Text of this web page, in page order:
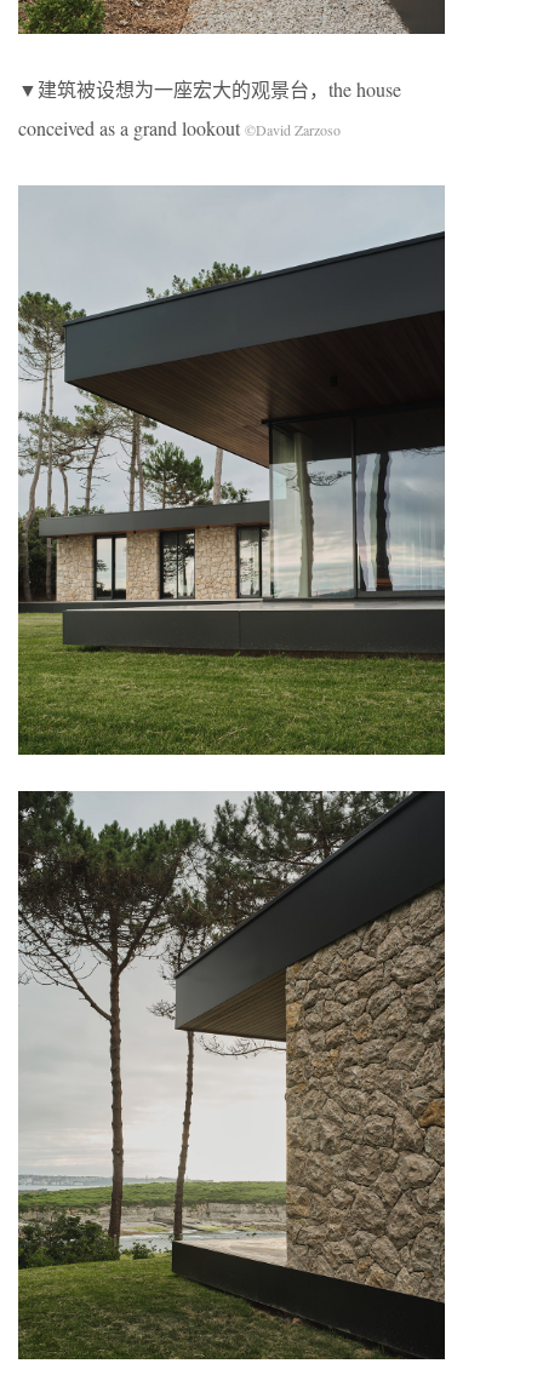
▼建筑被设想为一座宏大的观景台，the house
conceived as a grand lookout ©David Zarzoso